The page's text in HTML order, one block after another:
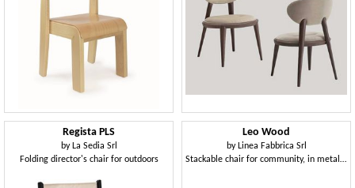
Regista PLS
by La Sedia Srl
Folding director's chair for outdoors
Leo Wood
by Linea Fabbrica Srl
Stackable chair for community, in metal and plywood